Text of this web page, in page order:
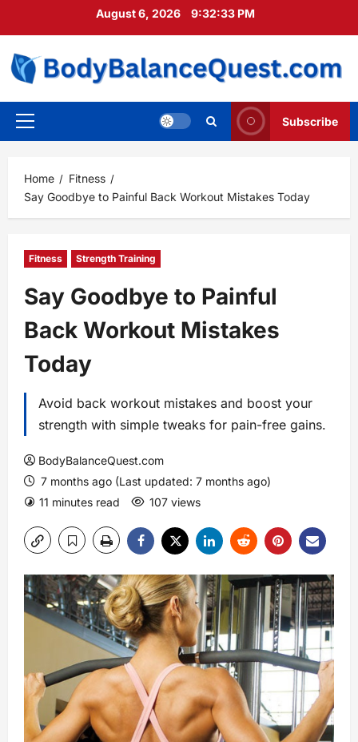
August 6, 2026 9:32:34 PM
Primary
Subscribe
Home
Fitness
Say Goodbye to Painful Back Workout Mistakes Today
Fitness Strength Training
Say Goodbye to Painful
Back Workout Mistakes
Today
Avoid back workout mistakes and boost your
strength with simple tweaks for pain-free gains.
BodyBalanceQuest.com
7 months ago (Last updated: 7 months ago)
11 minutes read
107 views